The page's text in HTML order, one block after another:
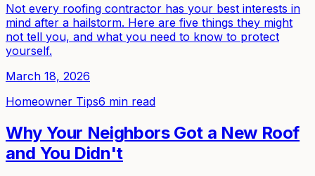
Not every roofing contractor has your best interests in
mind after a hailstorm. Here are five things they might
not tell you, and what you need to know to protect
yourself.
March 18, 2026
Homeowner Tips6 min read
Why Your Neighbors Got a New Roof
and You Didn't